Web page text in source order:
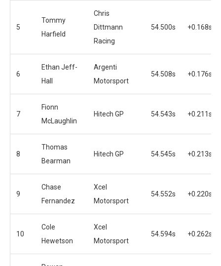
5
Tommy
Harfield
Chris
Dittmann
Racing
54.500s +0.168s
6
Ethan Jeff-
Hall
Argenti
Motorsport
54.508s +0.176s
7
Fionn
McLaughlin
Hitech GP 54.543s +0.211s
8
Thomas
Bearman
Hitech GP 54.545s +0.213s
9
Chase
Fernandez
Xcel
Motorsport
54.552s +0.220s
10
Cole
Hewetson
Xcel
Motorsport
54.594s +0.262s